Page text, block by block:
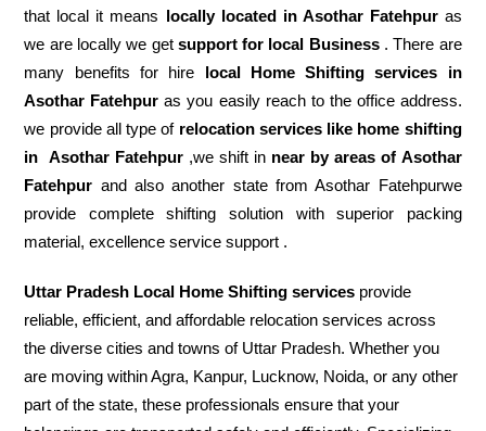
that local it means locally located in Asothar Fatehpuras
we are locally we get support for local Business. There are
many benefits for hire local Home Shifting services in
Asothar Fatehpur as you easily reach to the office address.
we provide all type of relocation services like home shifting
in Asothar Fatehpur,we shift in near by areas of Asothar
Fatehpur and also another state from Asothar Fatehpurwe
provide complete shifting solution with superior packing
material, excellence service support .
Uttar Pradesh Local Home Shifting services provide
reliable, efficient, and affordable relocation services across
the diverse cities and towns of Uttar Pradesh. Whether you
are moving within Agra, Kanpur, Lucknow, Noida, or any other
part of the state, these professionals ensure that your